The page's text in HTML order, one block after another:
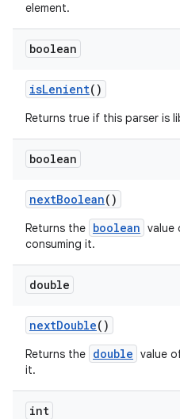
element.
boolean
isLenient()
Returns true if this parser is
boolean
nextBoolean()
Returns the boolean value
consuming it.
double
nextDouble()
Returns the double value
it.
int